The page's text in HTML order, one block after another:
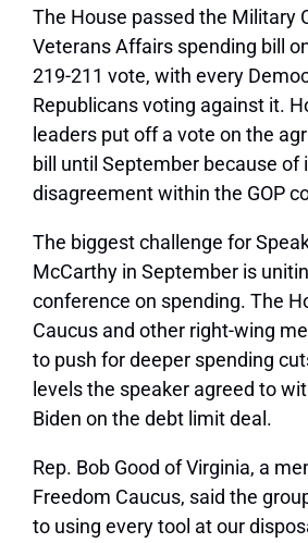
The House passed the Military
Veterans Affairs spending bill
219-211 vote, with every
Republicans voting against it.
leaders put off a vote on the
bill until September because of
disagreement within the GOP
The biggest challenge for
McCarthy in September is
conference on spending. The
Caucus and other right-wing
to push for deeper spending
levels the speaker agreed to
Biden on the debt limit deal.
Rep. Bob Good of Virginia, a
Freedom Caucus, said the
to using every tool at our